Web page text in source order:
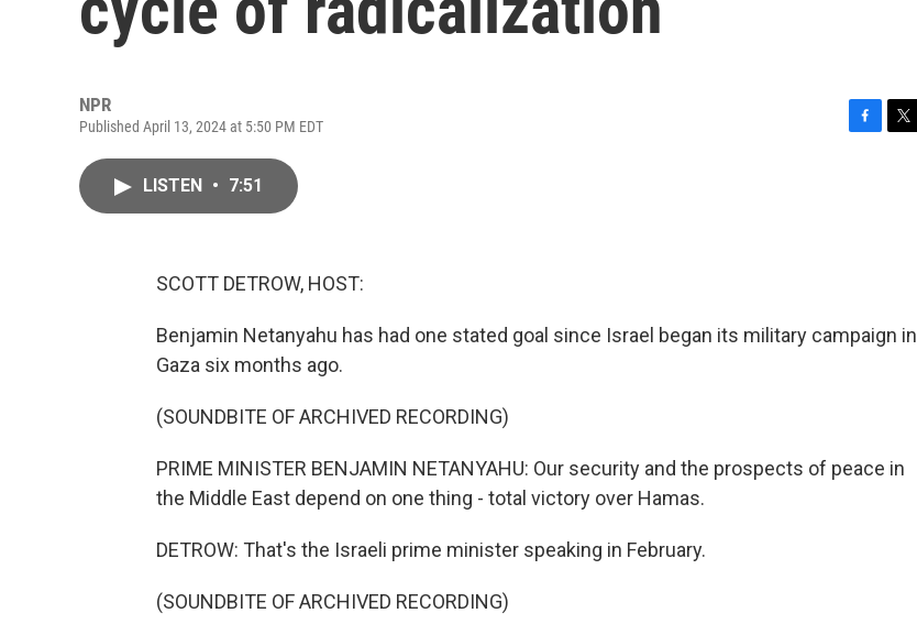
NPR
Published April 13, 2024 at 5:50 PM EDT
LISTEN • 7:51
SCOTT DETROW, HOST:
Benjamin Netanyahu has had one stated goal since Israel began its military campaign in
Gaza six months ago.
(SOUNDBITE OF ARCHIVED RECORDING)
PRIME MINISTER BENJAMIN NETANYAHU: Our security and the prospects of peace in
the Middle East depend on one thing - total victory over Hamas.
DETROW: That's the Israeli prime minister speaking in February.
(SOUNDBITE OF ARCHIVED RECORDING)